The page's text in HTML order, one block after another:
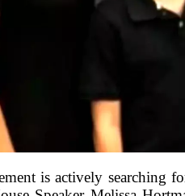
is actively searching